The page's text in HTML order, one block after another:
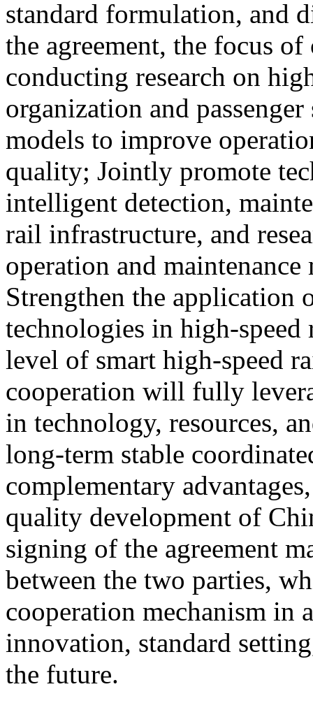
standard formulation, and
the agreement, the focus
conducting research on
organization and
models to improve
quality; Jointly promote
intelligent detection,
rail infrastructure, and
operation and maintenance
Strengthen the
technologies in high-speed
level of smart high-speed
cooperation will fully
in technology, resources,
long-term stable
complementary
quality development of
signing of the agreement
between the two parties,
cooperation mechanism in
innovation, standard
the future.